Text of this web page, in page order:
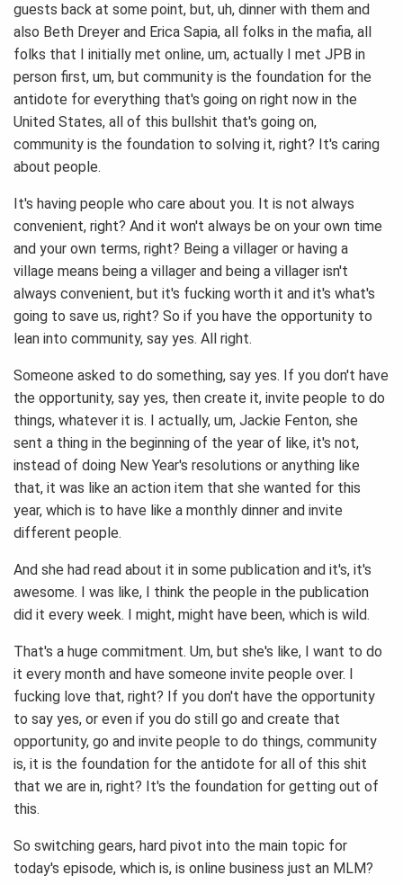
guests back at some point, but, uh, dinner with them and
also Beth Dreyer and Erica Sapia, all folks in the mafia, all
folks that I initially met online, um, actually I met JPB in
person first, um, but community is the foundation for the
antidote for everything that's going on right now in the
United States, all of this bullshit that's going on,
community is the foundation to solving it, right? It's caring
about people.
It's having people who care about you. It is not always
convenient, right? And it won't always be on your own time
and your own terms, right? Being a villager or having a
village means being a villager and being a villager isn't
always convenient, but it's fucking worth it and it's what's
going to save us, right? So if you have the opportunity to
lean into community, say yes. All right.
Someone asked to do something, say yes. If you don't have
the opportunity, say yes, then create it, invite people to do
things, whatever it is. I actually, um, Jackie Fenton, she
sent a thing in the beginning of the year of like, it's not,
instead of doing New Year's resolutions or anything like
that, it was like an action item that she wanted for this
year, which is to have like a monthly dinner and invite
different people.
And she had read about it in some publication and it's, it's
awesome. I was like, I think the people in the publication
did it every week. I might, might have been, which is wild.
That's a huge commitment. Um, but she's like, I want to do
it every month and have someone invite people over. I
fucking love that, right? If you don't have the opportunity
to say yes, or even if you do still go and create that
opportunity, go and invite people to do things, community
is, it is the foundation for the antidote for all of this shit
that we are in, right? It's the foundation for getting out of
this.
So switching gears, hard pivot into the main topic for
today's episode, which is, is online business just an MLM?